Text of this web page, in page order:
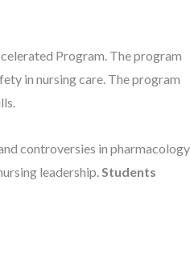
Program. The program
in nursing care. The program
controversies in pharmacology
leadership. Students